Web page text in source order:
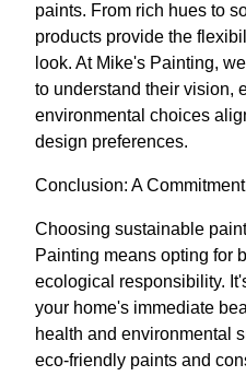
paints. From rich hues to
products provide the
look. At Mike's Painting,
to understand their vision,
environmental choices
design preferences.
Conclusion: A
Choosing sustainable
Painting means opting for
ecological responsibility.
your home's immediate
health and environmental
eco-friendly paints and